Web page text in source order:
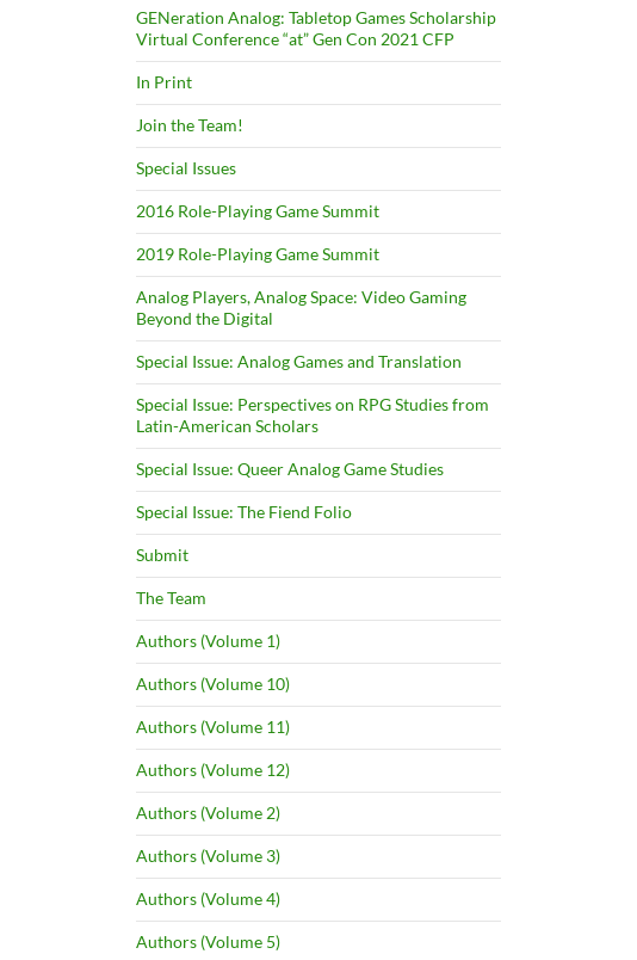
GENeration Analog: Tabletop Games Scholarship
Virtual Conference “at” Gen Con 2021 CFP
In Print
Join the Team!
Special Issues
2016 Role-Playing Game Summit
2019 Role-Playing Game Summit
Analog Players, Analog Space: Video Gaming
Beyond the Digital
Special Issue: Analog Games and Translation
Special Issue: Perspectives on RPG Studies from
Latin-American Scholars
Special Issue: Queer Analog Game Studies
Special Issue: The Fiend Folio
Submit
The Team
Authors (Volume 1)
Authors (Volume 10)
Authors (Volume 11)
Authors (Volume 12)
Authors (Volume 2)
Authors (Volume 3)
Authors (Volume 4)
Authors (Volume 5)